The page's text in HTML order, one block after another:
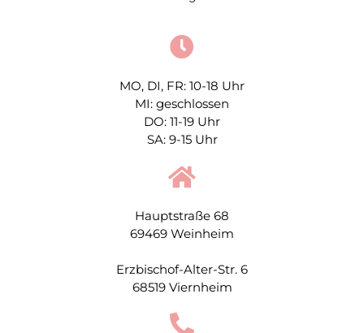
MO, DI, FR: 10-18 Uhr
MI: geschlossen
DO: 11-19 Uhr
SA: 9-15 Uhr
Hauptstraße 68
69469 Weinheim
Erzbischof-Alter-Str. 6
68519 Viernheim